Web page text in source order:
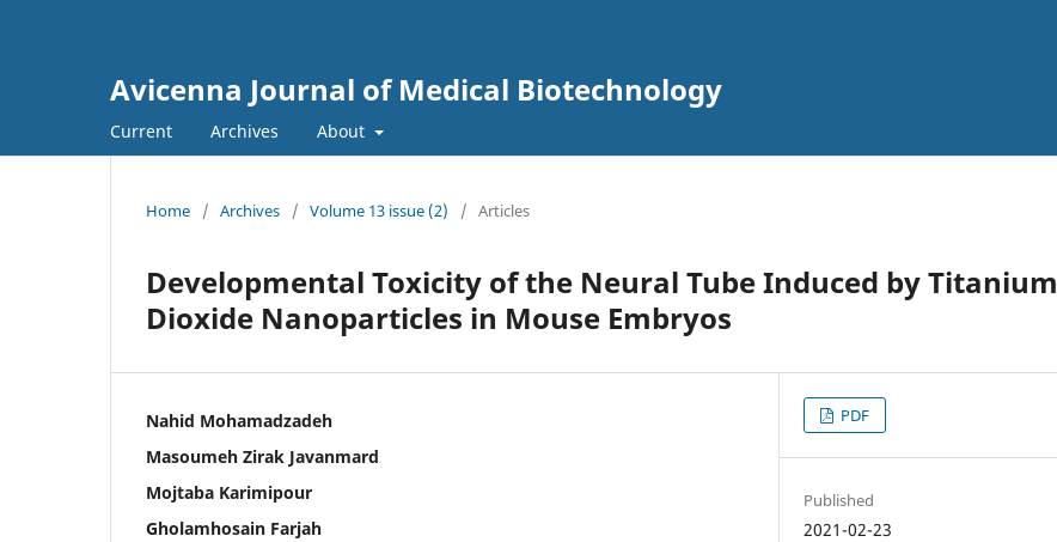
Avicenna Journal of Medical Biotechnology
Current Archives About
Home / Archives / Volume 13 issue (2) / Articles
Developmental Toxicity of the Neural Tube Induced by Titanium
Dioxide Nanoparticles in Mouse Embryos
Nahid Mohamadzadeh
Masoumeh Zirak Javanmard
Mojtaba Karimipour
Gholamhosain Farjah
PDF
Published
2021-02-23